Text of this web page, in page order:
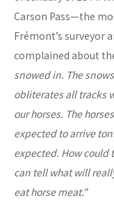
Carson Pass—the
Frémont’s surveyor
complained about
snowed in. The
obliterates all tracks
our horses. The
expected to arrive
expected. How could
can tell what will
eat horse meat."